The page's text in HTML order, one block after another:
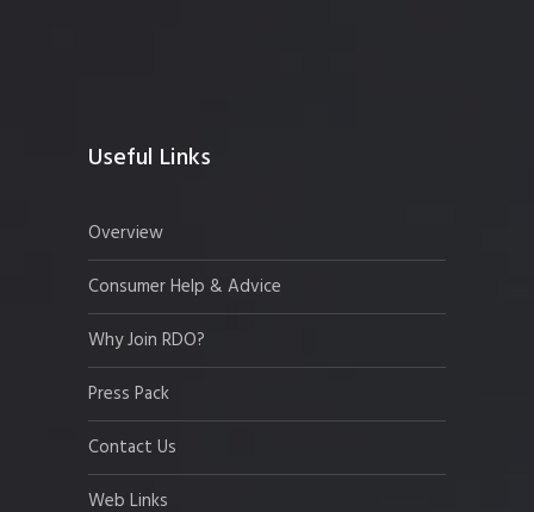
Useful Links
Overview
Consumer Help & Advice
Why Join RDO?
Press Pack
Contact Us
Web Links